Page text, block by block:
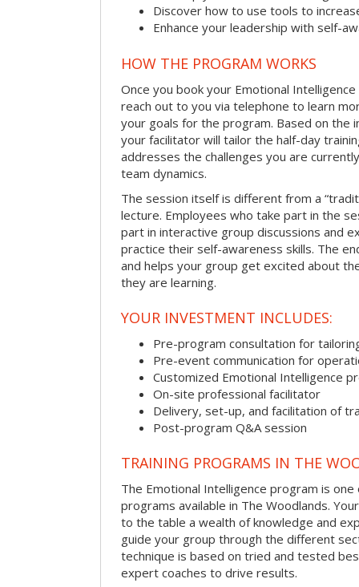
Discover how to use tools to
Enhance your leadership with self-
HOW THE PROGRAM WORKS
Once you book your Emotional
reach out to you via telephone to learn
your goals for the program. Based on the
your facilitator will tailor the half-day
addresses the challenges you are
team dynamics.
The session itself is different from a
lecture. Employees who take part in the
part in interactive group discussions and
practice their self-awareness skills. The
and helps your group get excited about
they are learning.
YOUR INVESTMENT INCLUDES:
Pre-program consultation for
Pre-event communication for
Customized Emotional Intelligence
On-site professional facilitator
Delivery, set-up, and facilitation of
Post-program Q&A session
TRAINING PROGRAMS IN THE
The Emotional Intelligence program is
programs available in The Woodlands.
to the table a wealth of knowledge and
guide your group through the different
technique is based on tried and tested
expert coaches to drive results.